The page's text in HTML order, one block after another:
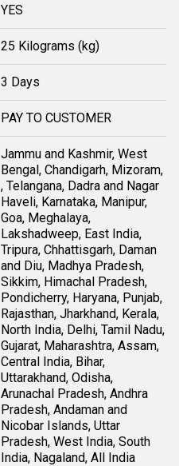
YES
25 Kilograms (kg)
3 Days
PAY TO CUSTOMER
Jammu and Kashmir, West
Bengal, Chandigarh, Mizoram,
, Telangana, Dadra and Nagar
Haveli, Karnataka, Manipur,
Goa, Meghalaya,
Lakshadweep, East India,
Tripura, Chhattisgarh, Daman
and Diu, Madhya Pradesh,
Sikkim, Himachal Pradesh,
Pondicherry, Haryana, Punjab,
Rajasthan, Jharkhand, Kerala,
North India, Delhi, Tamil Nadu,
Gujarat, Maharashtra, Assam,
Central India, Bihar,
Uttarakhand, Odisha,
Arunachal Pradesh, Andhra
Pradesh, Andaman and
Nicobar Islands, Uttar
Pradesh, West India, South
India, Nagaland, All India